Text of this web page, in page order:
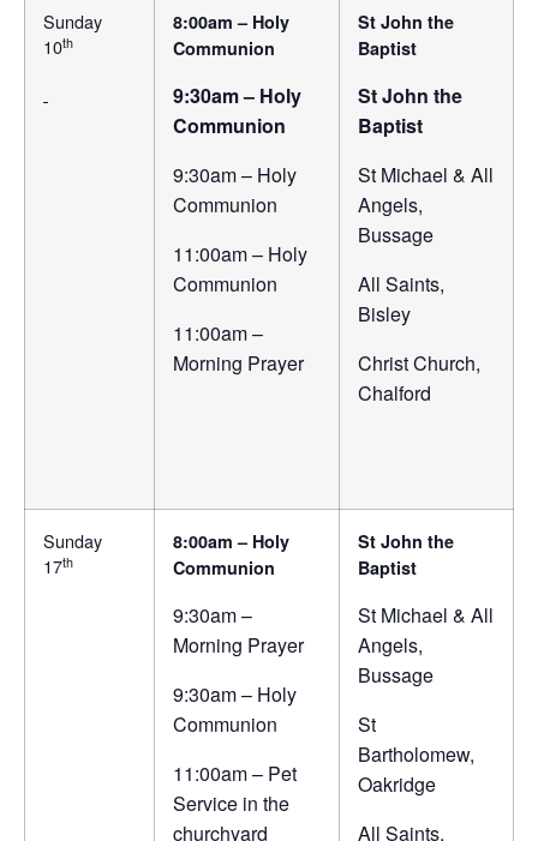
Sunday
10th
8:00am – Holy
Communion
9:30am – Holy
Communion
9:30am – Holy
Communion
11:00am – Holy
Communion
11:00am –
Morning Prayer
St John the
Baptist
St John the
Baptist
St Michael & All
Angels,
Bussage
All Saints,
Bisley
Christ Church,
Chalford
Sunday
17th
8:00am – Holy
Communion
9:30am –
Morning Prayer
9:30am – Holy
Communion
11:00am – Pet
Service in the
churchyard
St John the
Baptist
St Michael & All
Angels,
Bussage
St
Bartholomew,
Oakridge
All Saints,